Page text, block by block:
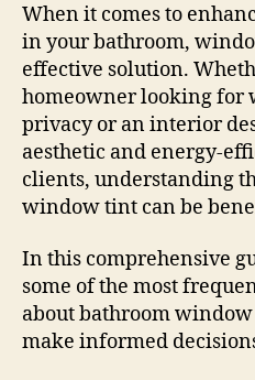
When it comes to
in your bathroom,
effective solution.
homeowner looking for
privacy or an interior
aesthetic and energy-
clients, understanding
window tint can be
In this comprehensive
some of the most
about bathroom
make informed